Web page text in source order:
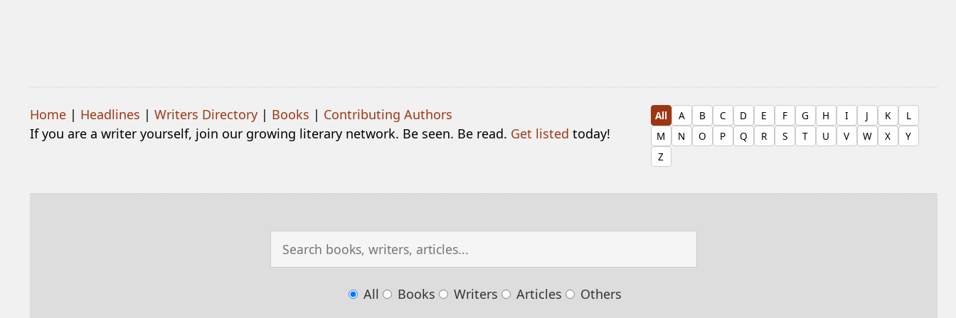
Home| Headlines | Writers Directory| Books | Contributing Authors
If you are a writer yourself, join our growing literary network. Be seen. Be read. Get listed today!
All A B C D E F G H I J K
L
M
N O P Q R S T U V W X
Y
Z
All Books Writers Articles Others